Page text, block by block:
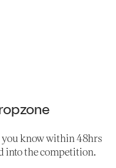
you know within 48hrs
into the competition.